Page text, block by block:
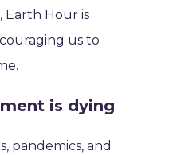
Earth Hour is
us to
is dying
pandemics, and